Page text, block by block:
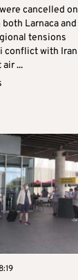
cancelled on
Larnaca and
tensions
conflict with Iran
...